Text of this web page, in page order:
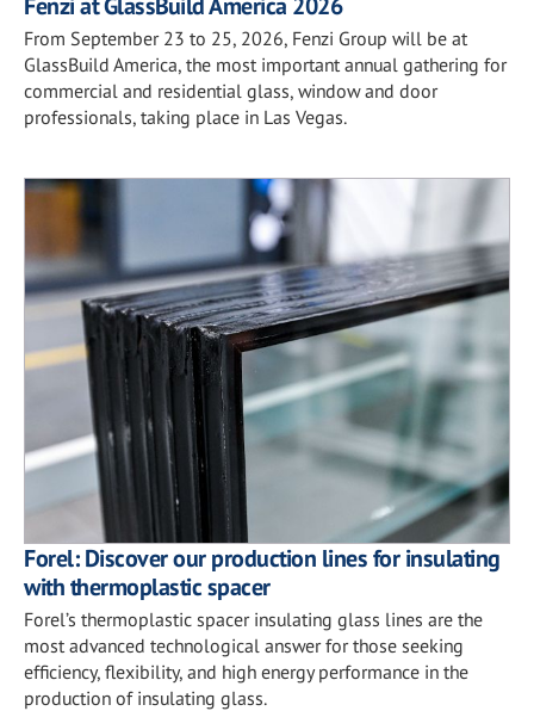
From September 23 to 25, 2026, Fenzi Group will be at
GlassBuild America, the most important annual gathering for
commercial and residential glass, window and door
professionals, taking place in Las Vegas.
Forel: Discover our production lines for insulating
with thermoplastic spacer
Forel’s thermoplastic spacer insulating glass lines are the
most advanced technological answer for those seeking
efficiency, flexibility, and high energy performance in the
production of insulating glass.